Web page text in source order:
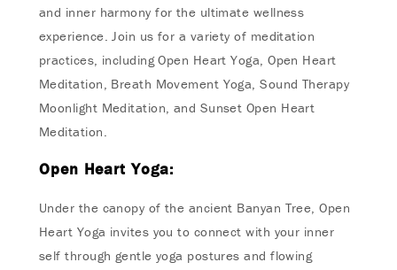
and inner harmony for the ultimate wellness
experience. Join us for a variety of meditation
practices, including Open Heart Yoga, Open Heart
Meditation, Breath Movement Yoga, Sound Therapy
Moonlight Meditation, and Sunset Open Heart
Meditation.
Open Heart Yoga:
Under the canopy of the ancient Banyan Tree, Open
Heart Yoga invites you to connect with your inner
self through gentle yoga postures and flowing